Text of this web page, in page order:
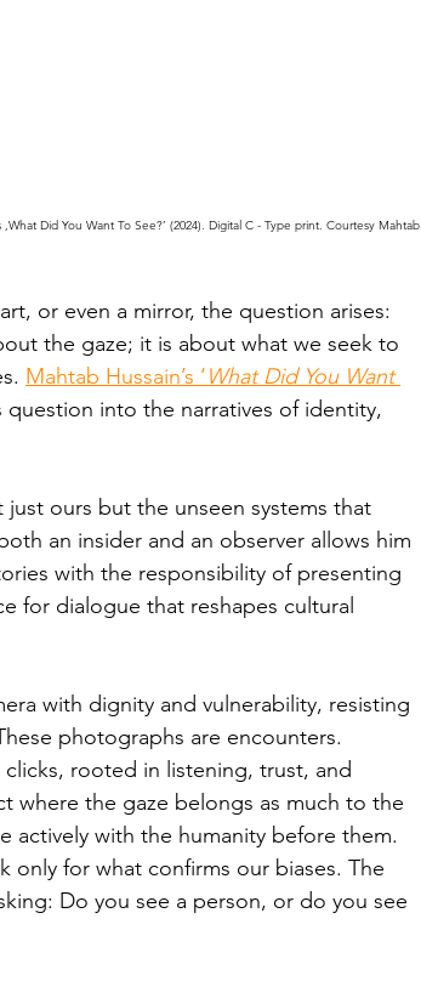
Did You Want To See?’ (2024). Digital C - Type print. Courtesy Mahtab
or even a mirror, the question arises:
the gaze; it is about what we seek to
Mahtab Hussain’s ‘What Did You Want
into the narratives of identity,
ours but the unseen systems that
an insider and an observer allows him
with the responsibility of presenting
for dialogue that reshapes cultural
with dignity and vulnerability, resisting
photographs are encounters.
rooted in listening, trust, and
where the gaze belongs as much to the
actively with the humanity before them.
only for what confirms our biases. The
Do you see a person, or do you see